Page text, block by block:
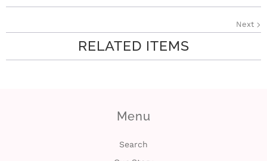
i
n
Next
RELATED ITEMS
Menu
Search